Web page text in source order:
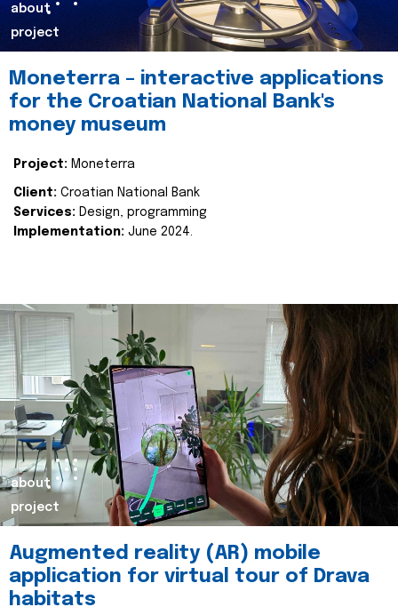
about
project
Moneterra – interactive applications
for the Croatian National Bank's
money museum
Project: Moneterra
Client: Croatian National Bank
Services: Design, programming
Implementation: June 2024.
about
project
Augmented reality (AR) mobile
application for virtual tour of Drava
habitats